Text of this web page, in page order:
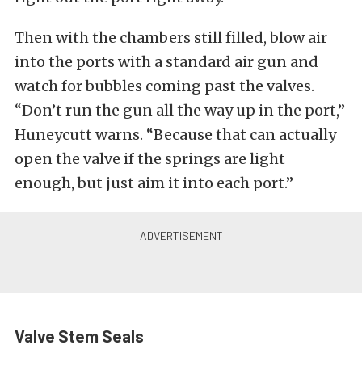
Then with the chambers still filled, blow air
into the ports with a standard air gun and
watch for bubbles coming past the valves.
“Don’t run the gun all the way up in the port,”
Huneycutt warns. “Because that can actually
open the valve if the springs are light
enough, but just aim it into each port.”
Valve Stem Seals